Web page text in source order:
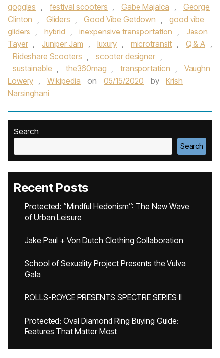
goggles , festival scooters , Gabe Majalca ,
George
Clinton , Gliders , Good Vibe Getdown ,
good vibe
gliders , hybrid , inexpensive transportation ,
Jason
Tayer , Juniper Jam , luxury , microtransit , Q & A ,
Rideshare Scooters , scooter designer ,
sustainable , the360mag , transportation ,
Vaughn
Lowery , Wikipedia on 05/15/2020 by
Krish
Narsinghani .
Search
Search
Recent Posts
Protected: “Mindful Hedonism”: The New Wave
of Urban Leisure
Jake Paul + Von Dutch Clothing Collaboration
School of Sexuality Project Presents the Vulva
Gala
ROLLS-ROYCE PRESENTS SPECTRE SERIES II
Protected: Oval Diamond Ring Buying Guide:
Features That Matter Most